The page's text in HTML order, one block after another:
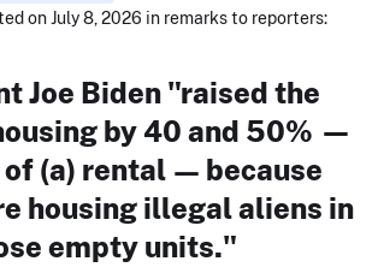
on July 8, 2026 in remarks to reporters:
Joe Biden "raised the
by 40 and 50% —
(a) rental — because
housing illegal aliens in
empty units."